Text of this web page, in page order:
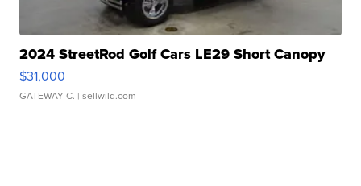
2024 StreetRod Golf Cars LE29 Short Canopy
$31,000
GATEWAY C. | sellwild.com